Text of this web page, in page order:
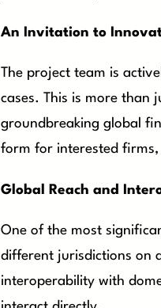
An Invitation to
The project team is
cases. This is more than
groundbreaking global
form for interested
Global Reach and
One of the most
different jurisdictions on
interoperability with